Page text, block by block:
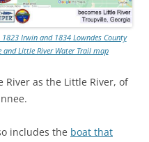
Irwin and 1834 Lowndes County
and Little River Water Trail map
River as the Little River, of
includes the boat that